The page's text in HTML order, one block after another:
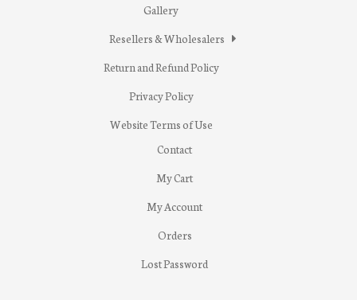
Gallery
Resellers & Wholesalers
Return and Refund Policy
Privacy Policy
Website Terms of Use
Contact
My Cart
My Account
Orders
Lost Password